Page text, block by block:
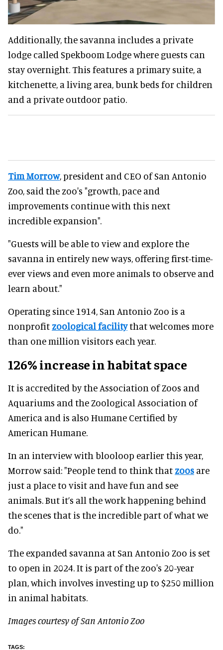
Additionally, the savanna includes a private
lodge called Spekboom Lodge where guests can
stay overnight. This features a primary suite, a
kitchenette, a living area, bunk beds for children
and a private outdoor patio.
Tim Morrow, president and CEO of San Antonio
Zoo, said the zoo's "growth, pace and
improvements continue with this next
incredible expansion".
"Guests will be able to view and explore the
savanna in entirely new ways, offering first-time-
ever views and even more animals to observe and
learn about."
Operating since 1914, San Antonio Zoo is a
nonprofit zoological facilitythat welcomes more
than one million visitors each year.
126% increase in habitat space
It is accredited by the Association of Zoos and
Aquariums and the Zoological Association of
America and is also Humane Certified by
American Humane.
In an interview with blooloop earlier this year,
Morrow said: "People tend to think that zoos are
just a place to visit and have fun and see
animals. But it’s all the work happening behind
the scenes that is the incredible part of what we
do."
The expanded savanna at San Antonio Zoo is set
to open in 2024. It is part of the zoo's 20-year
plan, which involves investing up to $250 million
in animal habitats.
Images courtesy of San Antonio Zoo